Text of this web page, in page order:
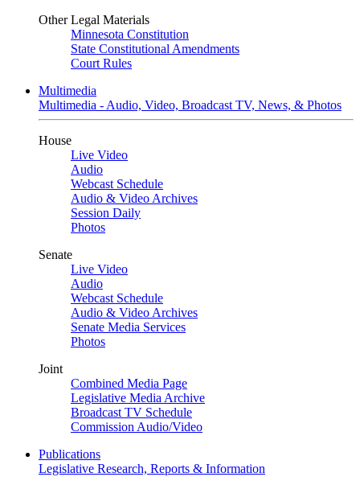
Other Legal Materials
Minnesota Constitution
State Constitutional Amendments
Court Rules
Multimedia
Multimedia - Audio, Video, Broadcast TV, News, & Photos
House
Live Video
Audio
Webcast Schedule
Audio & Video Archives
Session Daily
Photos
Senate
Live Video
Audio
Webcast Schedule
Audio & Video Archives
Senate Media Services
Photos
Joint
Combined Media Page
Legislative Media Archive
Broadcast TV Schedule
Commission Audio/Video
Publications
Legislative Research, Reports & Information